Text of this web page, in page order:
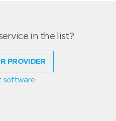
in the list?
PROVIDER
software